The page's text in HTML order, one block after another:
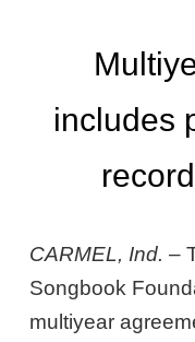
includes
CARMEL, Ind. –
Songbook
multiyear